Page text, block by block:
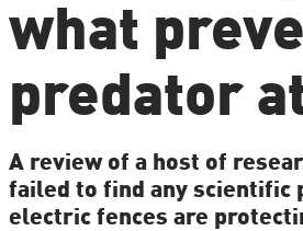
what
predator
A review of a host of
failed to find any scientific
electric fences are